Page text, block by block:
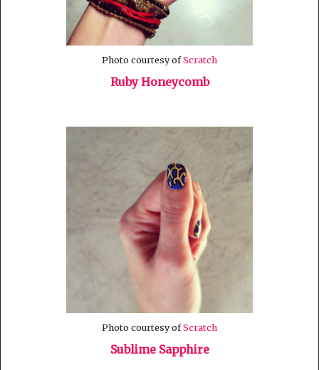
Photo courtesy ofScratch
Ruby Honeycomb
Photo courtesy ofScratch
Sublime Sapphire